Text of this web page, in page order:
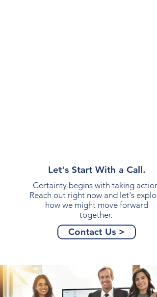
Let's Start With a Call.
Certainty begins with taking action.
Reach out right now and let's
how we might move forward
together.
Contact Us >